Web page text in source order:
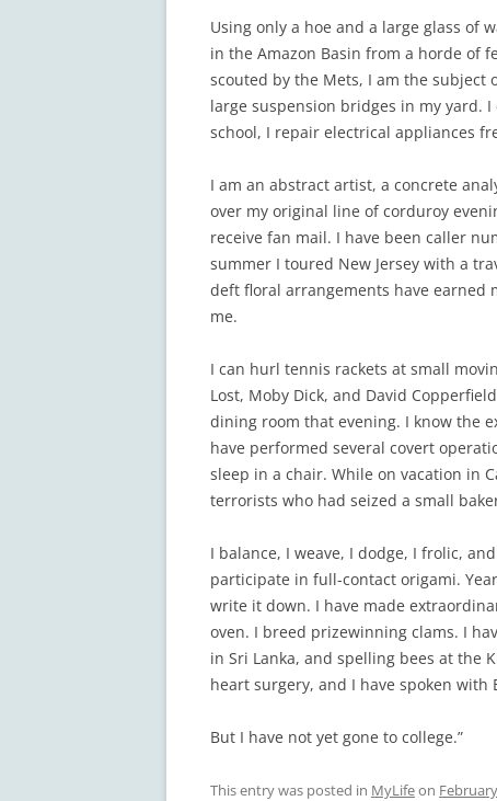
Using only a hoe and a large glass of
in the Amazon Basin from a horde of
scouted by the Mets, I am the subject
large suspension bridges in my yard.
school, I repair electrical appliances
I am an abstract artist, a concrete
over my original line of corduroy
receive fan mail. I have been caller
summer I toured New Jersey with a
deft floral arrangements have
me.
I can hurl tennis rackets at small
Lost, Moby Dick, and David
dining room that evening. I know the
have performed several covert
sleep in a chair. While on vacation in
terrorists who had seized a small
I balance, I weave, I dodge, I frolic,
participate in full-contact origami.
write it down. I have made
oven. I breed prizewinning clams. I
in Sri Lanka, and spelling bees at the
heart surgery, and I have spoken with
But I have not yet gone to college.”
This entry was posted in MyLifeon